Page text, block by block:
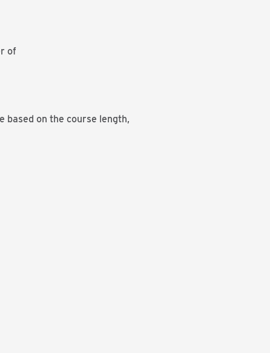
of
based on the course length,